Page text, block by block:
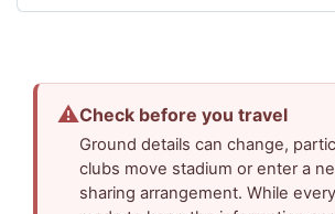
⚠Check before you travel
Ground details can change,
clubs move stadium or enter a
sharing arrangement. While